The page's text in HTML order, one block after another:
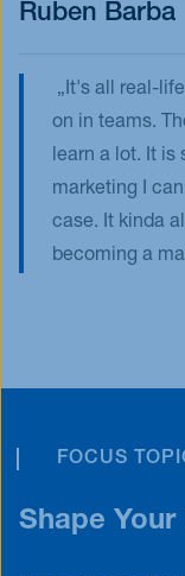
Ruben Barba
It's all real-
on in teams.
learn a lot. It is
marketing I
case. It kinda
becoming a
FOCUS
Shape Your